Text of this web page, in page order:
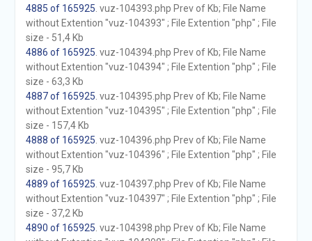
4885 of 165925 . vuz-104393.php Prev of Kb; File Name
without Extention "vuz-104393" ; File Extention "php" ; File
size - 51,4 Kb
4886 of 165925 . vuz-104394.php Prev of Kb; File Name
without Extention "vuz-104394" ; File Extention "php" ; File
size - 63,3 Kb
4887 of 165925 . vuz-104395.php Prev of Kb; File Name
without Extention "vuz-104395" ; File Extention "php" ; File
size - 157,4 Kb
4888 of 165925 . vuz-104396.php Prev of Kb; File Name
without Extention "vuz-104396" ; File Extention "php" ; File
size - 95,7 Kb
4889 of 165925 . vuz-104397.php Prev of Kb; File Name
without Extention "vuz-104397" ; File Extention "php" ; File
size - 37,2 Kb
4890 of 165925 . vuz-104398.php Prev of Kb; File Name